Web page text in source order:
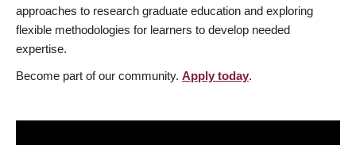
approaches to research graduate education and exploring
flexible methodologies for learners to develop needed
expertise.
Become part of our community. Apply today.